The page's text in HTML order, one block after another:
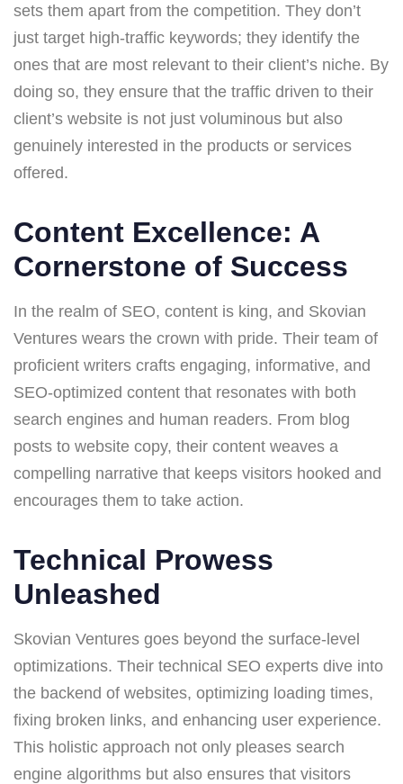
sets them apart from the competition. They don’t
just target high-traffic keywords; they identify the
ones that are most relevant to their client’s niche. By
doing so, they ensure that the traffic driven to their
client’s website is not just voluminous but also
genuinely interested in the products or services
offered.
Content Excellence: A
Cornerstone of Success
In the realm of SEO, content is king, and Skovian
Ventures wears the crown with pride. Their team of
proficient writers crafts engaging, informative, and
SEO-optimized content that resonates with both
search engines and human readers. From blog
posts to website copy, their content weaves a
compelling narrative that keeps visitors hooked and
encourages them to take action.
Technical Prowess
Unleashed
Skovian Ventures goes beyond the surface-level
optimizations. Their technical SEO experts dive into
the backend of websites, optimizing loading times,
fixing broken links, and enhancing user experience.
This holistic approach not only pleases search
engine algorithms but also ensures that visitors